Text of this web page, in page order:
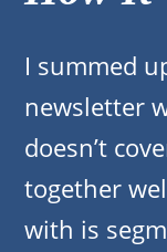
I summed
newsletter
doesn’t
together
with is